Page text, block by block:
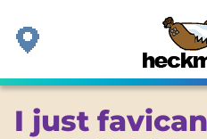
I just